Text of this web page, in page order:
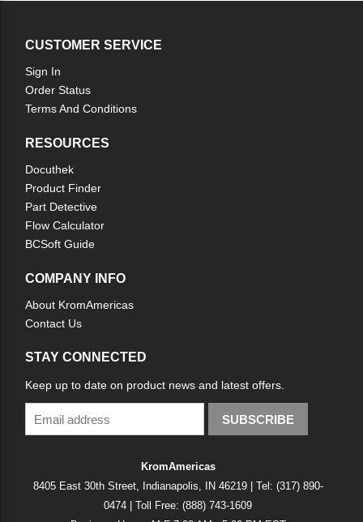
CUSTOMER SERVICE
Sign In
Order Status
Terms And Conditions
RESOURCES
Docuthek
Product Finder
Part Detective
Flow Calculator
BCSoft Guide
COMPANY INFO
About KromAmericas
Contact Us
STAY CONNECTED
Keep up to date on product news and latest offers.
SUBSCRIBE
KromAmericas
8405 East 30th Street, Indianapolis, IN 46219 | Tel: (317) 890-
0474 | Toll Free: (888) 743-1609